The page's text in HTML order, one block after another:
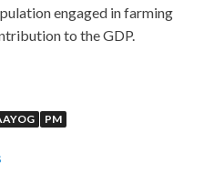
engaged in farming
to the GDP.
: Certified Internal
Drawing such a comic
PM